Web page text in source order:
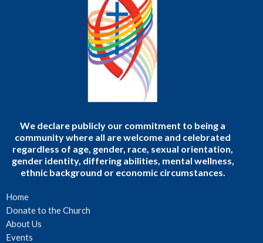
We declare publicly our commitment to being a
community where all are welcome and celebrated
regardless of age, gender, race, sexual orientation,
gender identity, differing abilities, mental wellness,
ethnic background or economic circumstances.
Home
Donate to the Church
About Us
Events